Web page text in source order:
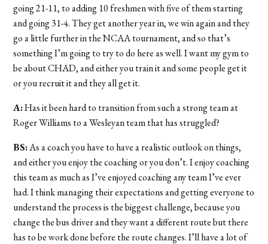
going 21-11, to adding 10 freshmen with five of them starting
and going 31-4. They get another year in, we win again and they
go a little further in the NCAA tournament, and so that’s
something I’m going to try to do here as well. I want my gym to
be about CHAD, and either you train it and some people get it
or you recruit it and they all get it.
A:Has it been hard to transition from such a strong team at
Roger Williams to a Wesleyan team that has struggled?
BS:As a coach you have to have a realistic outlook on things,
and either you enjoy the coaching or you don’t. I enjoy coaching
this team as much as I’ve enjoyed coaching any team I’ve ever
had. I think managing their expectations and getting everyone to
understand the process is the biggest challenge, because you
change the bus driver and they want a different route but there
has to be work done before the route changes. I’ll have a lot of